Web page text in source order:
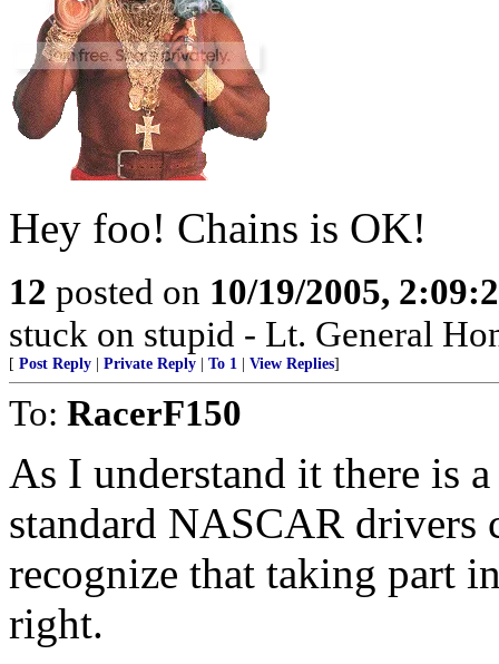
Hey foo! Chains is OK!
12 posted on 10/19/2005,
stuck on stupid - Lt. General
[ Post Reply Private Reply To 1 View Replies]
To: RacerF150
As I understand it there is
standard NASCAR drivers
recognize that taking part
right.